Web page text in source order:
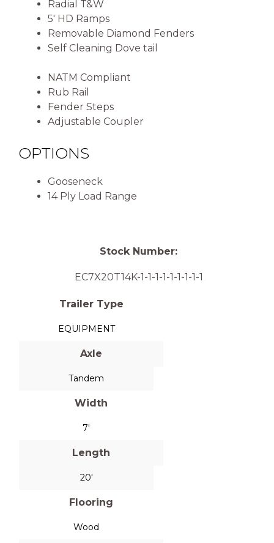
Radial T&W
5′ HD Ramps
Removable Diamond Fenders
Self Cleaning Dove tail
NATM Compliant
Rub Rail
Fender Steps
Adjustable Coupler
OPTIONS
Gooseneck
14 Ply Load Range
Stock Number:
EC7X20T14K-1-1-1-1-1-1-1-1-1
Trailer Type
EQUIPMENT
Axle
Tandem
Width
7'
Length
20'
Flooring
Wood